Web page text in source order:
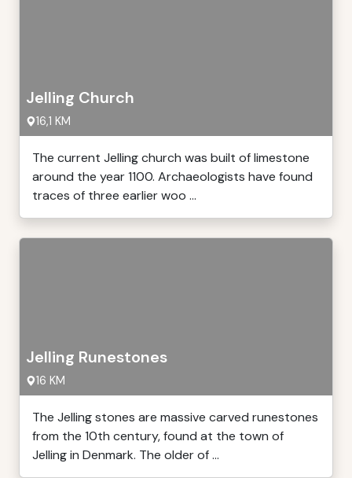
Jelling Church
16,1 KM
The current Jelling church was built of limestone
around the year 1100. Archaeologists have found
traces of three earlier woo ...
Jelling Runestones
16 KM
The Jelling stones are massive carved runestones
from the 10th century, found at the town of
Jelling in Denmark. The older of ...